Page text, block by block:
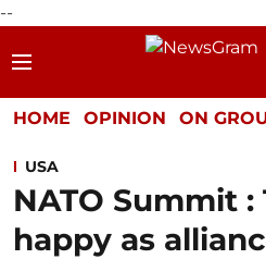
--
HOME OPINION ON
USA
NATO Summit
happy as